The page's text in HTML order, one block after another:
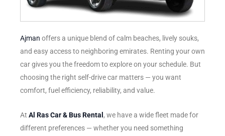
Ajman offers a unique blend of calm beaches, lively souks,
and easy access to neighboring emirates. Renting your own
car gives you the freedom to explore on your schedule. But
choosing the right self-drive car matters — you want
comfort, fuel efficiency, reliability, and value.
At Al Ras Car & Bus Rental , we have a wide fleet made for
different preferences — whether you need something